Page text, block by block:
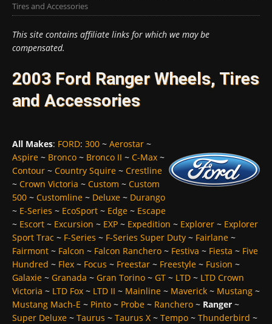
Tires and Accessories
This site contains affiliate links for which we may be
compensated.
2003 Ford Ranger Wheels, Tires
and Accessories
All Makes: FORD: 300 ~ Aerostar ~
Aspire ~ Bronco ~ Bronco II ~ C-Max ~
Contour ~ Country Squire ~ Crestline
~ Crown Victoria ~ Custom ~ Custom
500 ~ Customline ~ Deluxe ~ Durango
~ E-Series ~ EcoSport ~ Edge ~ Escape
~ Escort ~ Excursion ~ EXP ~ Expedition ~ Explorer ~ Explorer
Sport Trac ~ F-Series ~ F-Series Super Duty ~ Fairlane ~
Fairmont ~ Falcon ~ Falcon Ranchero ~ Festiva ~ Fiesta ~ Five
Hundred ~ Flex ~ Focus ~ Freestar ~ Freestyle ~ Fusion ~
Galaxie ~ Granada ~ Gran Torino ~ GT ~ LTD ~ LTD Crown
Victoria ~ LTD Fox ~ LTD II ~ Mainline ~ Maverick ~ Mustang ~
Mustang Mach-E ~ Pinto ~ Probe ~ Ranchero ~ Ranger ~
Super Deluxe ~ Taurus ~ Taurus X ~ Tempo ~ Thunderbird ~